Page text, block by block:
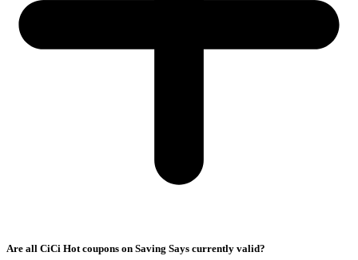
Are all CiCi Hot coupons on Saving Says currently valid?